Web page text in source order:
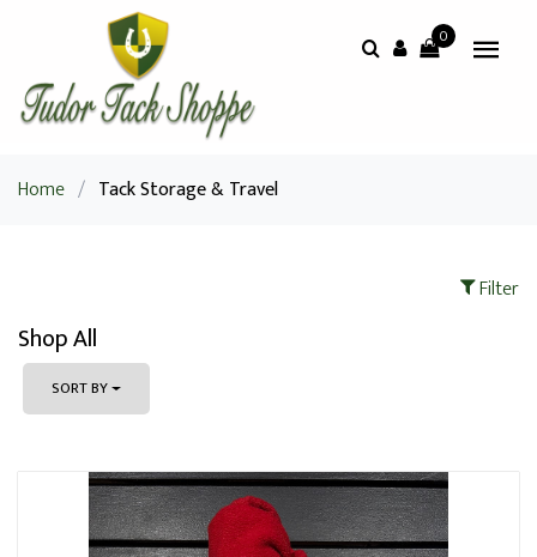
0
Home / Tack Storage & Travel
Filter
Shop All
SORT BY